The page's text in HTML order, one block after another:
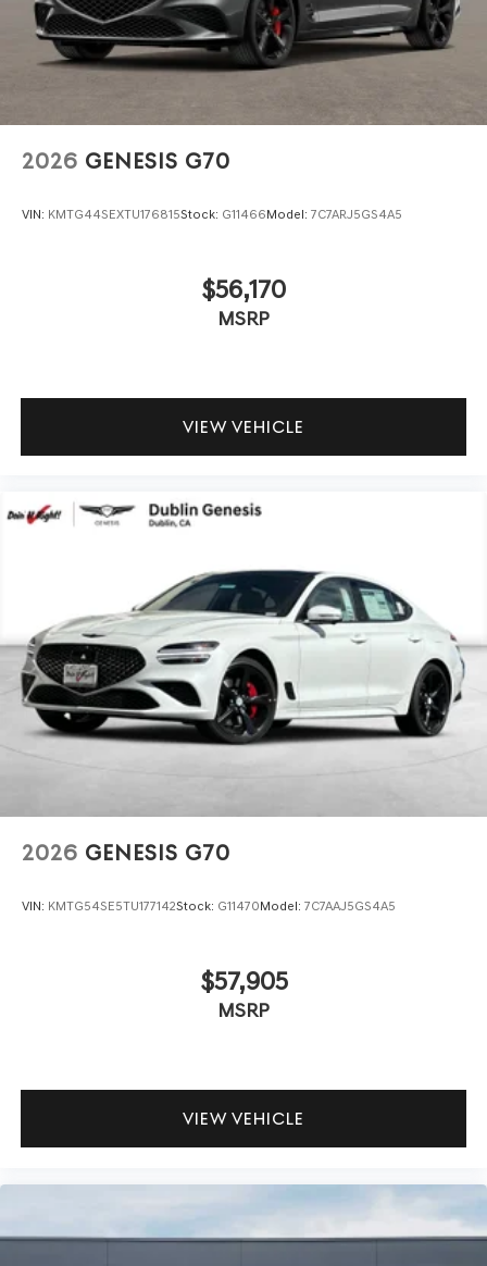
2026 GENESIS G70
VIN: KMTG44SEXTU176815Stock: G11466Model: 7C7ARJ5GS4A5
$56,170
MSRP
VIEW VEHICLE
2026 GENESIS G70
VIN: KMTG54SE5TU177142Stock: G11470Model: 7C7AAJ5GS4A5
$57,905
MSRP
VIEW VEHICLE